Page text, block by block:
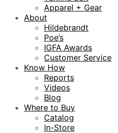
Apparel + Gear
About
Hildebrandt
Poe’s
IGFA Awards
Customer Service
Know How
Reports
Videos
Blog
Where to Buy
Catalog
In-Store